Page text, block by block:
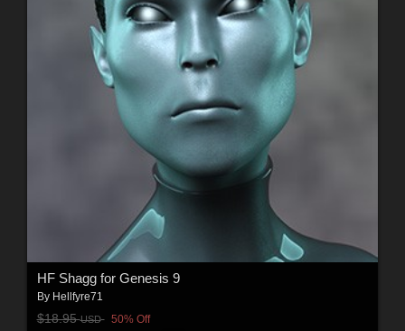
HF Shagg for Genesis 9
By Hellfyre71
$18.95USD 50% Off